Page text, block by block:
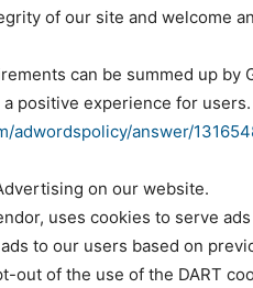
of our site and welcome
can be summed up by
positive experience for users.
adwordspolicy/answer/
on our website.
uses cookies to serve
to our users based on
out of the use of the DART